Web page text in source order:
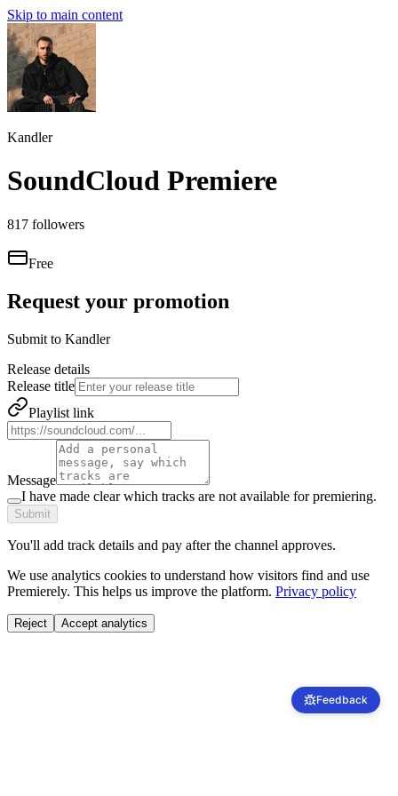
Skip to main content
Kandler
SoundCloud Premiere
817 followers
Free
Request your promotion
Submit to Kandler
Release details
Release title
Playlist link
Message
I have made clear which tracks are not available for premiering.
Submit
You'll add track details and pay after the channel approves.
We use analytics cookies to understand how visitors find and use
Premierely. This helps us improve the platform. Privacy policy
Reject Accept analytics